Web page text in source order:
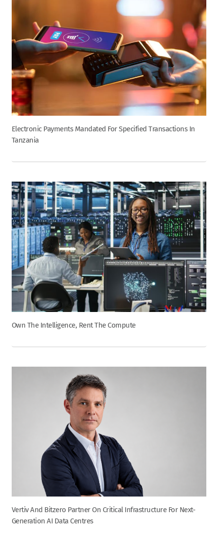
Electronic Payments Mandated For Specified Transactions In
Tanzania
Own The Intelligence, Rent The Compute
Vertiv And Bitzero Partner On Critical Infrastructure For Next-
Generation AI Data Centres